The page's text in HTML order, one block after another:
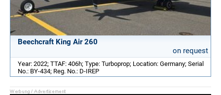
Beechcraft King Air 260
on request
Year: 2022; TTAF: 406h; Type: Turboprop; Location: Germany; Serial
No.: BY-434; Reg. No.: D-IREP